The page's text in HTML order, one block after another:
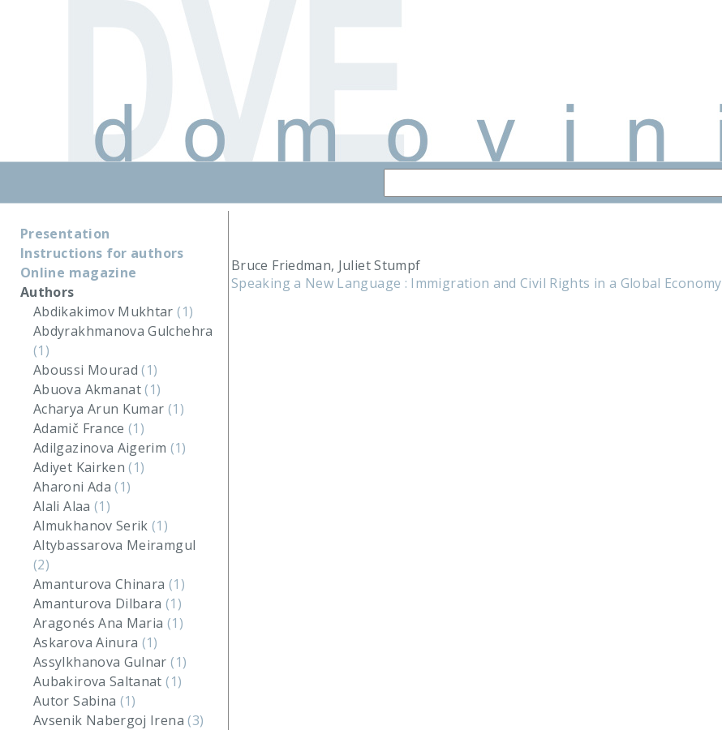
Presentation
Instructions for authors
Online magazine
Authors
Abdikakimov Mukhtar(1)
Abdyrakhmanova Gulchehra
(1)
Aboussi Mourad(1)
Abuova Akmanat(1)
Acharya Arun Kumar (1)
Adamič France(1)
Adilgazinova Aigerim (1)
Adiyet Kairken(1)
Aharoni Ada(1)
Alali Alaa (1)
Almukhanov Serik(1)
Altybassarova Meiramgul
(2)
Amanturova Chinara (1)
Amanturova Dilbara (1)
Aragonés Ana Maria (1)
Askarova Ainura (1)
Assylkhanova Gulnar(1)
Aubakirova Saltanat(1)
Autor Sabina (1)
Avsenik Nabergoj Irena(3)
Bruce Friedman, Juliet Stumpf
Speaking a New Language : Immigration and Civil Rights in a Global Economy